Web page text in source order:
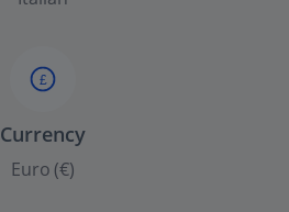
£
Currency
Euro (€)